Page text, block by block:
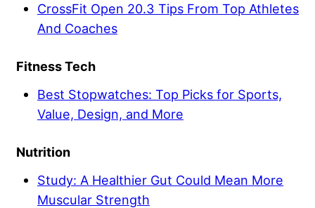
CrossFit Open 20.3 Tips From Top Athletes
And Coaches
Fitness Tech
Best Stopwatches: Top Picks for Sports,
Value, Design, and More
Nutrition
Study: A Healthier Gut Could Mean More
Muscular Strength